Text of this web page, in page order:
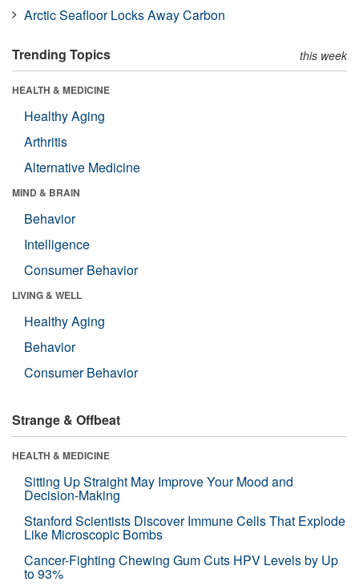
Arctic Seafloor Locks Away Carbon
Trending Topics this week
HEALTH & MEDICINE
Healthy Aging
Arthritis
Alternative Medicine
MIND & BRAIN
Behavior
Intelligence
Consumer Behavior
LIVING & WELL
Healthy Aging
Behavior
Consumer Behavior
Strange & Offbeat
HEALTH & MEDICINE
Sitting Up Straight May Improve Your Mood and
Decision-Making
Stanford Scientists Discover Immune Cells That Explode
Like Microscopic Bombs
Cancer-Fighting Chewing Gum Cuts HPV Levels by Up
to 93%